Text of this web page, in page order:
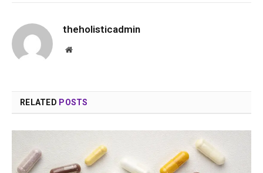
theholisticadmin
Website
RELATED POSTS